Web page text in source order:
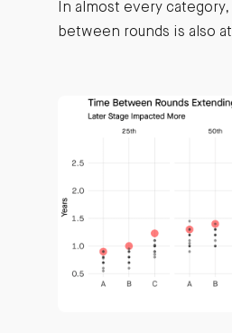
In almost every
between rounds is also